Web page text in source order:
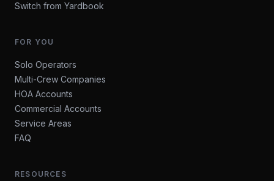
Switch from Yardbook
FOR YOU
Solo Operators
Multi-Crew Companies
HOA Accounts
Commercial Accounts
Service Areas
FAQ
RESOURCES